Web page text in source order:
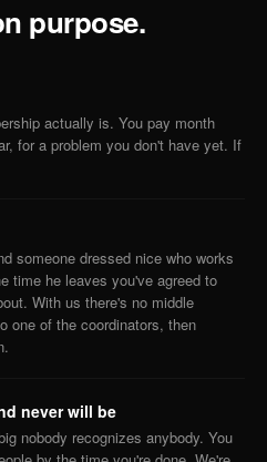
purpose.
actually is. You pay month
for a problem you don't have yet. If
someone dressed nice who works
time he leaves you've agreed to
With us there's no middle
one of the coordinators, then
never will be
nobody recognizes anybody. You